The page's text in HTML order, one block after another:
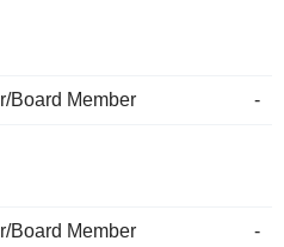
Board Member -
Board Member -